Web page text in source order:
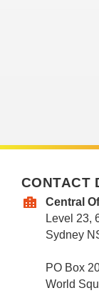
CONTACT
Central
Level 23,
Sydney
PO Box
World